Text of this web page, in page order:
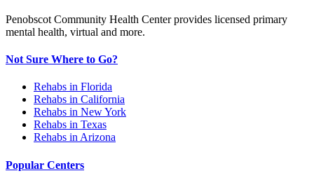
Penobscot Community Health Center provides licensed primary
mental health, virtual and more.
Not Sure Where to Go?
Rehabs in Florida
Rehabs in California
Rehabs in New York
Rehabs in Texas
Rehabs in Arizona
Popular Centers